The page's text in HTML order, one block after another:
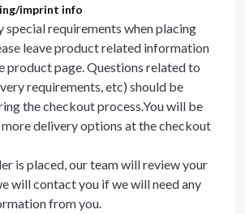
imprint info
special requirements when placing
leave product related information
product page. Questions related to
requirements, etc) should be
the checkout process.You will be
delivery options at the checkout
is placed, our team will review your
will contact you if we will need any
from you.